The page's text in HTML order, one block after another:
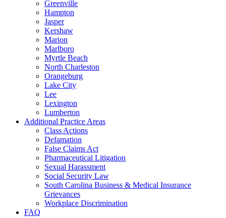
Greenville
Hampton
Jasper
Kershaw
Marion
Marlboro
Myrtle Beach
North Charleston
Orangeburg
Lake City
Lee
Lexington
Lumberton
Additional Practice Areas
Class Actions
Defamation
False Claims Act
Pharmaceutical Litigation
Sexual Harassment
Social Security Law
South Carolina Business & Medical Insurance
Grievances
Workplace Discrimination
FAQ